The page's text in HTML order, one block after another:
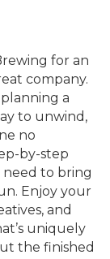
for an
company.
a
to unwind,
no
by-step
to bring
Enjoy your
and
uniquely
the finished